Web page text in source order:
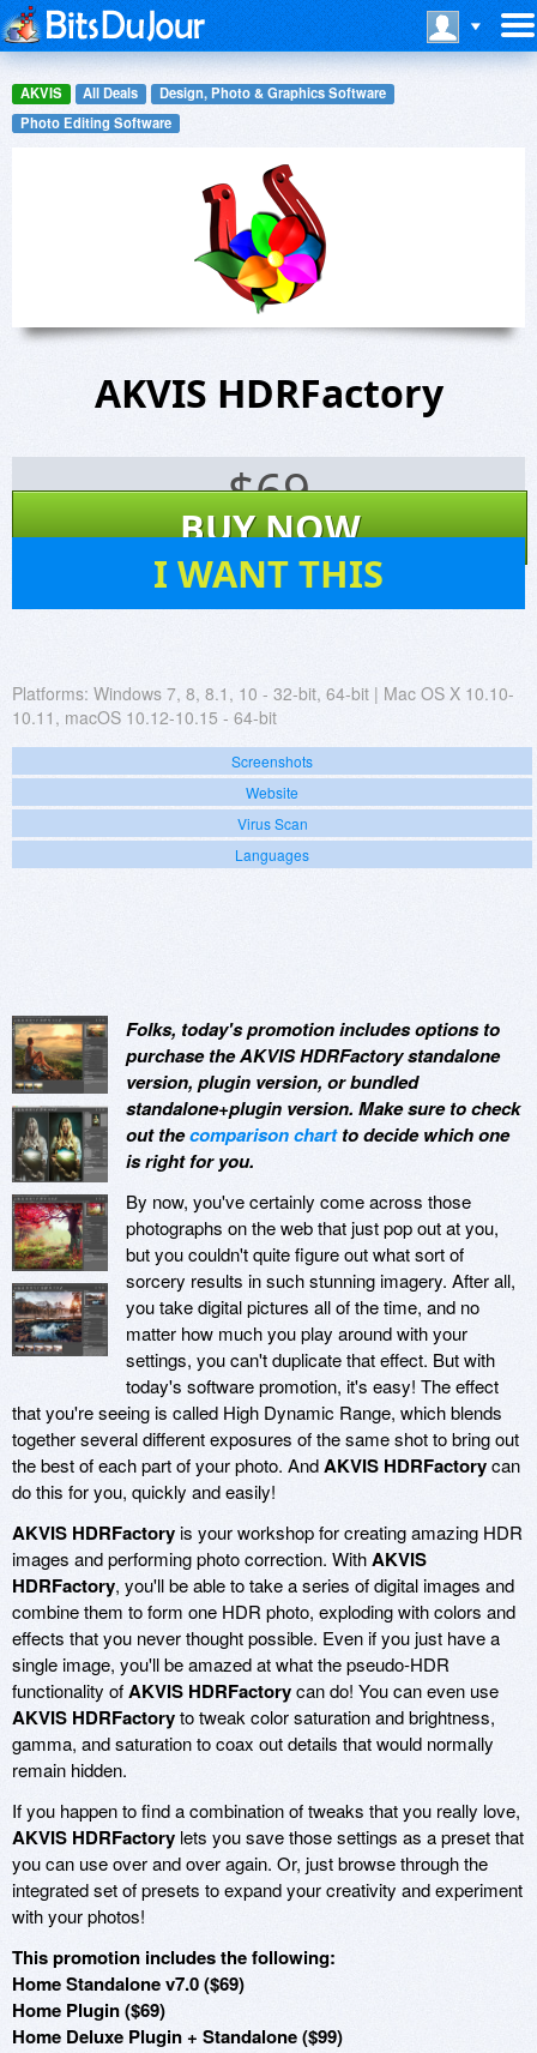
AKVIS All Deals
Design, Photo & Graphics Software
Photo Editing Software
AKVIS HDRFactory
$69
BUY NOW
I WANT THIS
Platforms: Windows 7, 8, 8.1, 10 - 32-bit, 64-bit | Mac OS X 10.10-
10.11, macOS 10.12-10.15 - 64-bit
Screenshots
Website
Virus Scan
Languages
Folks, today's promotion includes options to
purchase the AKVIS HDRFactory standalone
version, plugin version, or bundled
standalone+plugin version. Make sure to check
out thecomparison chartto decide which one
is right for you.
By now, you've certainly come across those
photographs on the web that just pop out at you,
but you couldn't quite figure out what sort of
sorcery results in such stunning imagery. After all,
you take digital pictures all of the time, and no
matter how much you play around with your
settings, you can't duplicate that effect. But with
today's software promotion, it's easy! The effect
that you're seeing is called High Dynamic Range, which blends
together several different exposures of the same shot to bring out
the best of each part of your photo. AndAKVIS HDRFactorycan
do this for you, quickly and easily!
AKVIS HDRFactoryis your workshop for creating amazing HDR
images and performing photo correction. WithAKVIS
HDRFactory, you'll be able to take a series of digital images and
combine them to form one HDR photo, exploding with colors and
effects that you never thought possible. Even if you just have a
single image, you'll be amazed at what the pseudo-HDR
functionality ofAKVIS HDRFactorycan do! You can even use
AKVIS HDRFactoryto tweak color saturation and brightness,
gamma, and saturation to coax out details that would normally
remain hidden.
If you happen to find a combination of tweaks that you really love,
AKVIS HDRFactory lets you save those settings as a preset that
you can use over and over again. Or, just browse through the
integrated set of presets to expand your creativity and experiment
with your photos!
This promotion includes the following:
Home Standalone v7.0 ($69)
Home Plugin ($69)
Home Deluxe Plugin + Standalone ($99)